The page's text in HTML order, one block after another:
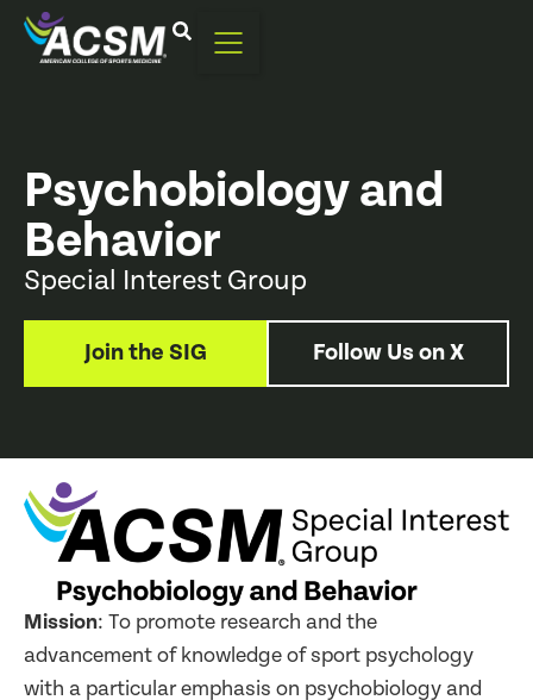
Psychobiology and
Behavior
Special Interest Group
Join the SIG Follow Us on X
Mission: To promote research and the
advancement of knowledge of sport psychology
with a particular emphasis on psychobiology and